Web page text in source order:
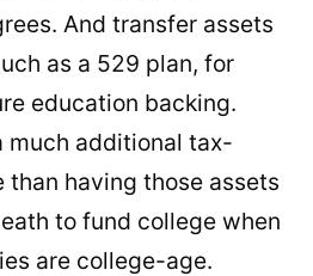
And transfer assets
as a 529 plan, for
education backing.
much additional tax-
having those assets
to fund college when
are college-age.